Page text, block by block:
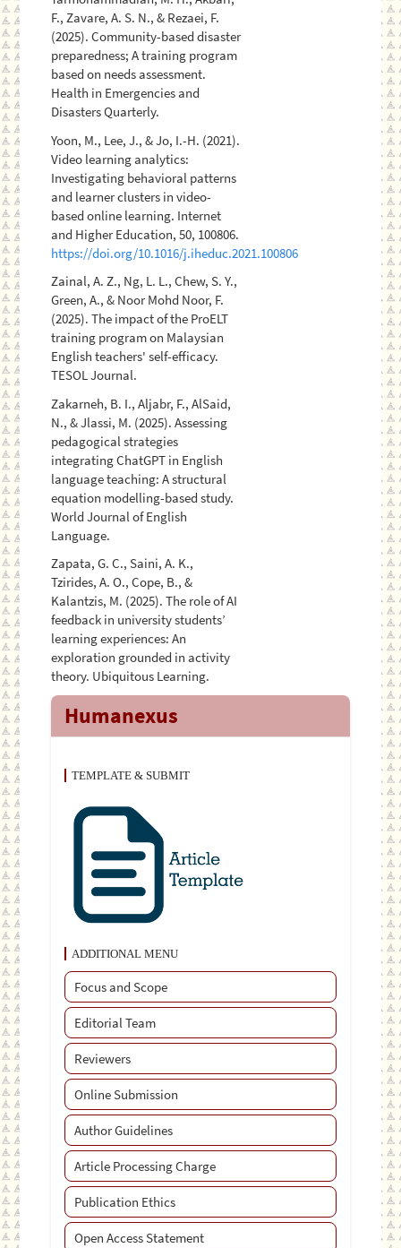
F., Zavare, A. S. N., & Rezaei, F.
(2025). Community-based disaster
preparedness; A training program
based on needs assessment.
Health in Emergencies and
Disasters Quarterly.
Yoon, M., Lee, J., & Jo, I.-H. (2021).
Video learning analytics:
Investigating behavioral patterns
and learner clusters in video-
based online learning. Internet
and Higher Education, 50, 100806.
https://doi.org/10.1016/j.iheduc.2021.100806
Zainal, A. Z., Ng, L. L., Chew, S. Y.,
Green, A., & Noor Mohd Noor, F.
(2025). The impact of the ProELT
training program on Malaysian
English teachers' self-efficacy.
TESOL Journal.
Zakarneh, B. I., Aljabr, F., AlSaid,
N., & Jlassi, M. (2025). Assessing
pedagogical strategies
integrating ChatGPT in English
language teaching: A structural
equation modelling-based study.
World Journal of English
Language.
Zapata, G. C., Saini, A. K.,
Tzirides, A. O., Cope, B., &
Kalantzis, M. (2025). The role of AI
feedback in university students’
learning experiences: An
exploration grounded in activity
theory. Ubiquitous Learning.
Humanexus
TEMPLATE & SUBMIT
ADDITIONAL MENU
Focus and Scope
Editorial Team
Reviewers
Online Submission
Author Guidelines
Article Processing Charge
Publication Ethics
Open Access Statement